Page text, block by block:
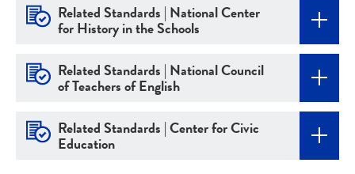
Related Standards | National Center
for History in the Schools
Related Standards | National Council
of Teachers of English
Related Standards | Center for Civic
Education